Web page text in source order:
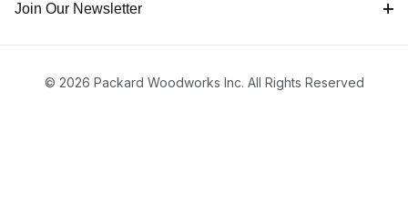
Join Our Newsletter
© 2026 Packard Woodworks Inc. All Rights Reserved